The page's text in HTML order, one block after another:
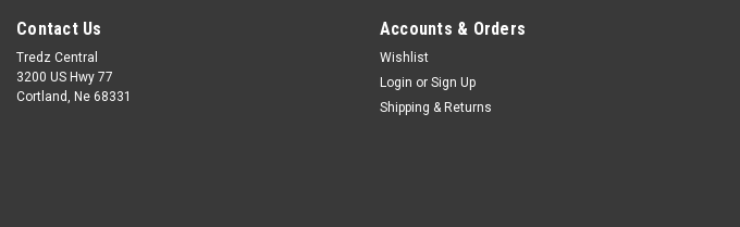
Contact Us
Tredz Central
3200 US Hwy 77
Cortland, Ne 68331
Accounts & Orders
Wishlist
Login or Sign Up
Shipping & Returns